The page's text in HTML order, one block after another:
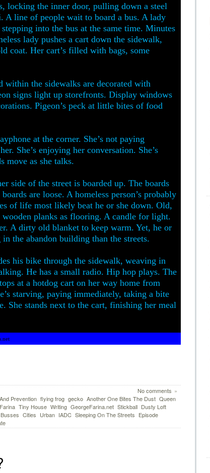
locking the inner door, pulling down a steel
A line of people wait to board a bus. A lady
into the bus at the same time. Minutes
lady pushes a cart down the sidewalk,
coat. Her cart’s filled with bags, some
within the sidewalks are decorated with
signs light up storefronts. Display windows
Pigeon’s peck at little bites of food
at the corner. She’s not paying
She’s enjoying her conversation. She’s
move as she talks.
side of the street is boarded up. The boards
are loose. A homeless person’s probably
of life most likely beat he or she down. Old,
planks as flooring. A candle for light.
A dirty old blanket to keep warm. Yet, he or
the abandon building than the streets.
his bike through the sidewalk, weaving in
He has a small radio. Hip hop plays. The
at a hotdog cart on her way home from
starving, paying immediately, taking a bite
She stands next to the cart, finishing her meal
No comments »
Prevention flying frog gecko Another One Bites The Dust Queen
Tiny House Writing GeorgeFarina.net Stickball Dusty Loft
Cities Urban IADC Sleeping On The Streets Episode